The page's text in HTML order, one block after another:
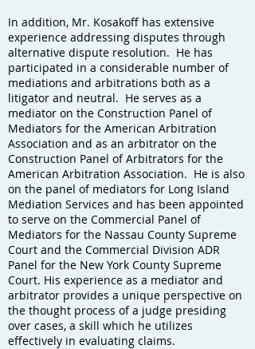
In addition, Mr. Kosakoff has extensive
experience addressing disputes through
alternative dispute resolution. He has
participated in a considerable number of
mediations and arbitrations both as a
litigator and neutral. He serves as a
mediator on the Construction Panel of
Mediators for the American Arbitration
Association and as an arbitrator on the
Construction Panel of Arbitrators for the
American Arbitration Association. He is also
on the panel of mediators for Long Island
Mediation Services and has been appointed
to serve on the Commercial Panel of
Mediators for the Nassau County Supreme
Court and the Commercial Division ADR
Panel for the New York County Supreme
Court. His experience as a mediator and
arbitrator provides a unique perspective on
the thought process of a judge presiding
over cases, a skill which he utilizes
effectively in evaluating claims.